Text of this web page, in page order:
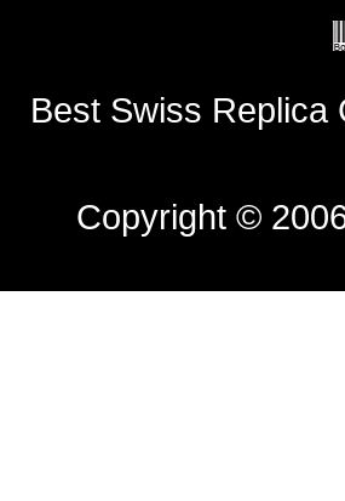
Best Swiss Replica
Copyright ©